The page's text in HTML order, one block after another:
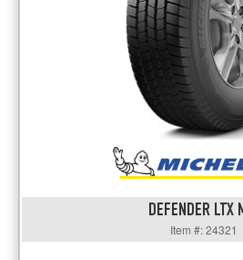
DEFENDER LTX
Item #: 24321